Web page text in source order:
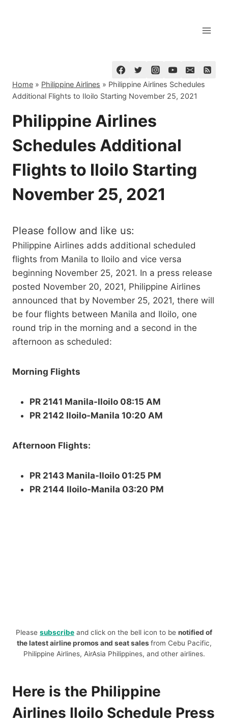
Home » Philippine Airlines » Philippine Airlines Schedules
Additional Flights to Iloilo Starting November 25, 2021
Philippine Airlines
Schedules Additional
Flights to Iloilo Starting
November 25, 2021
Please follow and like us:
Philippine Airlines adds additional scheduled
flights from Manila to Iloilo and vice versa
beginning November 25, 2021. In a press release
posted November 20, 2021, Philippine Airlines
announced that by November 25, 2021, there will
be four flights between Manila and Iloilo, one
round trip in the morning and a second in the
afternoon as scheduled:
Morning Flights
PR 2141 Manila-Iloilo 08:15 AM
PR 2142 Iloilo-Manila 10:20 AM
Afternoon Flights:
PR 2143 Manila-Iloilo 01:25 PM
PR 2144 Iloilo-Manila 03:20 PM
Please subscribe and click on the bell icon to be notified of
the latest airline promos and seat sales from Cebu Pacific,
Philippine Airlines, AirAsia Philippines, and other airlines.
Here is the Philippine
Airlines Iloilo Schedule Press